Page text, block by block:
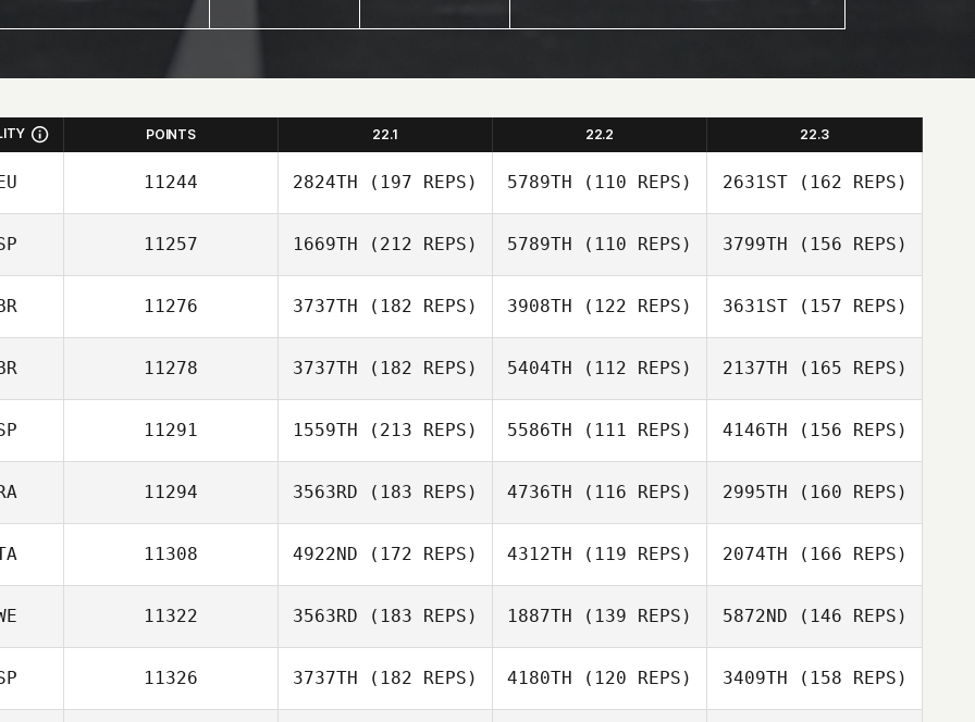
POINTS 22.1 22.2 22.3
11244 2824TH (197 REPS) 5789TH (110 REPS)
Mark Huber
2631ST(162 REPS)
Mark Huber
11257 1669TH (212 REPS)
Genís Santos
5789TH (110 REPS)
Genís Santos
Cunillera
3799TH (156 REPS)
Genís Santos
Cunillera
11276 3737TH (182 REPS)
Jed Ong
3908TH (122 REPS) 3631ST(157 REPS)
Macland Kuan
Seng Tan
11278 3737TH (182 REPS)
Lucy Campbell
5404TH (112 REPS)
Katie Ward
2137TH (165 REPS)
Katie Ward
11291 1559TH (213 REPS)
Vera Bernabe
5586TH (111 REPS)
Vera Bernabe
4146TH (156 REPS)
Vera Bernabe
11294 3563RD (183 REPS)
Gregory
4736TH (116 REPS)
Gregory
2995TH (160 REPS)
Gregory
11308 4922ND (172 REPS)
Rita Maggio
4312TH (119 REPS)
Rita Maggio
2074TH (166 REPS)
11322 3563RD (183 REPS)
Martin Altemark
1887TH (139 REPS) 5872ND (146 REPS)
11326 3737TH (182 REPS) 4180TH (120 REPS) 3409TH (158 REPS)